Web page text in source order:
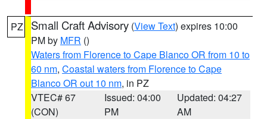
PZ Small Craft Advisory (View Text) expires 10:00
PM by MFR ()
Waters from Florence to Cape Blanco OR from 10 to
60 nm, Coastal waters from Florence to Cape
Blanco OR out 10 nm, in PZ
VTEC# 67
(CON)
Issued: 04:00
PM
Updated: 04:27
AM